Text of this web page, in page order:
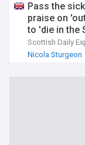
Pass the
praise on
to 'die in the
Scottish Daily
Nicola Sturgeon